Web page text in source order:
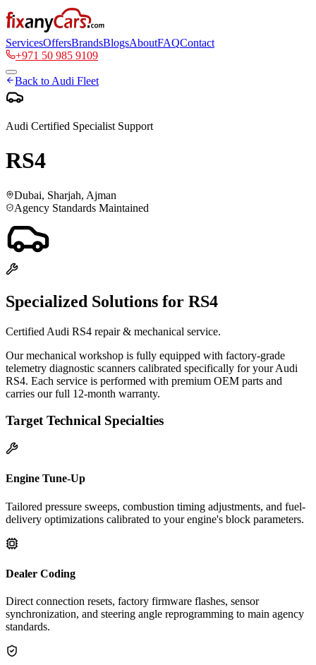
ServicesOffersBrandsBlogsAboutFAQContact
+971 50 985 9109
Back to Audi Fleet
Audi Certified Specialist Support
RS4
Dubai, Sharjah, Ajman
Agency Standards Maintained
Specialized Solutions for RS4
Certified Audi RS4 repair & mechanical service.
Our mechanical workshop is fully equipped with factory-grade
telemetry diagnostic scanners calibrated specifically for your Audi
RS4. Each service is performed with premium OEM parts and
carries our full 12-month warranty.
Target Technical Specialties
Engine Tune-Up
Tailored pressure sweeps, combustion timing adjustments, and fuel-
delivery optimizations calibrated to your engine's block parameters.
Dealer Coding
Direct connection resets, factory firmware flashes, sensor
synchronization, and steering angle reprogramming to main agency
standards.